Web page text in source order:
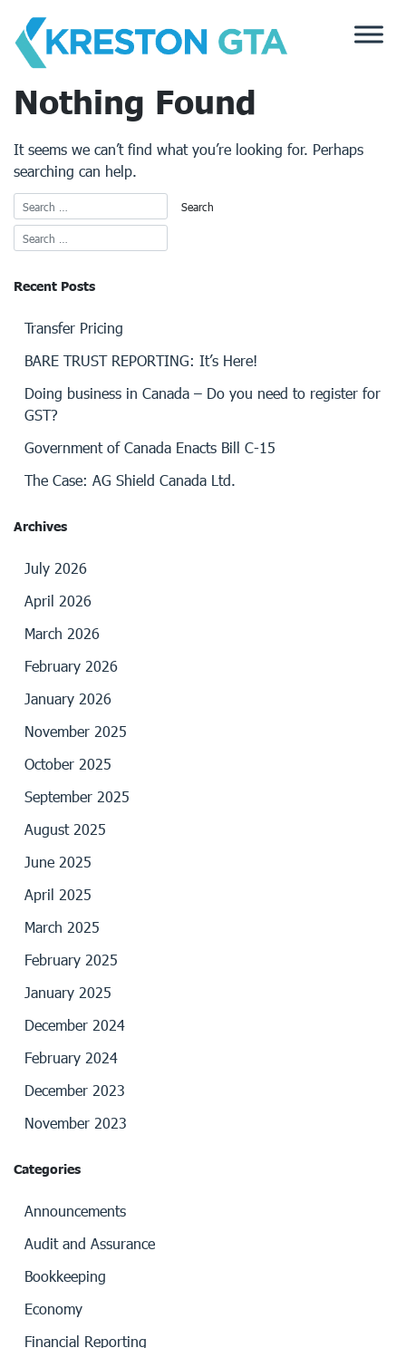
content
Nothing Found
It seems we can’t find what you’re looking for. Perhaps
searching can help.
Recent Posts
Transfer Pricing
BARE TRUST REPORTING: It’s Here!
Doing business in Canada – Do you need to register for
GST?
Government of Canada Enacts Bill C-15
The Case: AG Shield Canada Ltd.
Archives
July 2026
April 2026
March 2026
February 2026
January 2026
November 2025
October 2025
September 2025
August 2025
June 2025
April 2025
March 2025
February 2025
January 2025
December 2024
February 2024
December 2023
November 2023
Categories
Announcements
Audit and Assurance
Bookkeeping
Economy
Financial Reporting